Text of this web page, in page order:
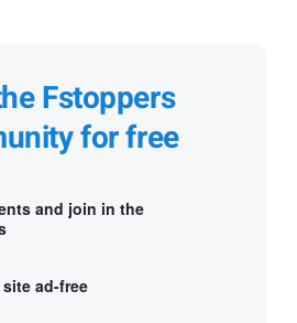
Fstoppers
for free
and join in the
ad-free